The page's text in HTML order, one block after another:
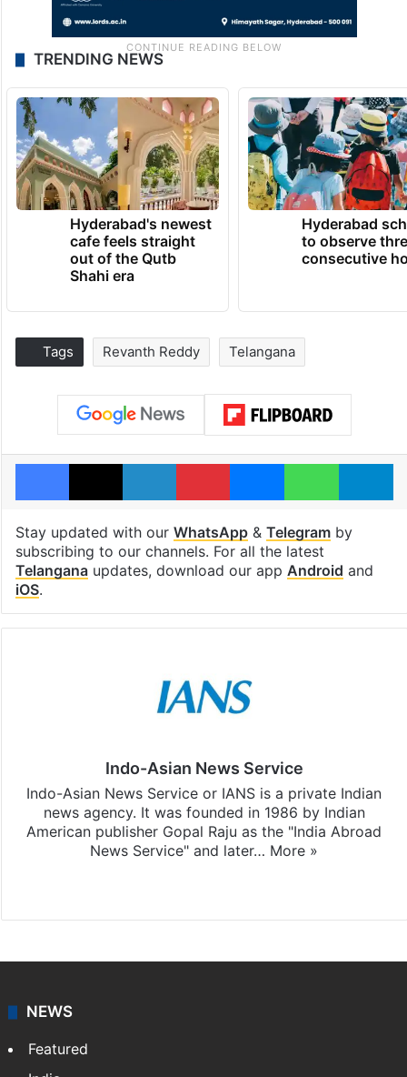
TRENDING NEWS
Hyderabad's newest
cafe feels straight
out of the Qutb
Shahi era
Hyderabad
to observe
consecutive
Tags Revanth Reddy Telangana
Facebook
X LinkedInPinterestMessengerWhatsApp
Stay updated with our WhatsApp& Telegramby
subscribing to our channels. For all the latest
Telanganaupdates, download our app Android and
iOS.
Indo-Asian News Service
Indo-Asian News Service or IANS is a private Indian
news agency. It was founded in 1986 by Indian
American publisher Gopal Raju as the "India Abroad
News Service" and later… More »
NEWS
Featured